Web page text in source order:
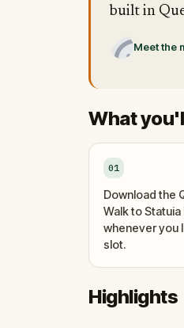
built in
Meet the
What
01
Download the
Walk to Statuia
whenever you
slot.
Highlights